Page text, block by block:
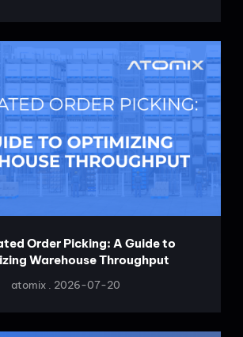
Order Picking: A Guide to
Warehouse Throughput
atomix 2026-07-20